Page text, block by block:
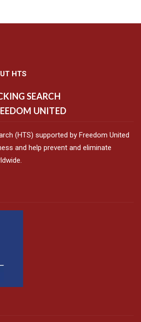
HTS
SEARCH
UNITED
(HTS) supported by Freedom United
and help prevent and eliminate